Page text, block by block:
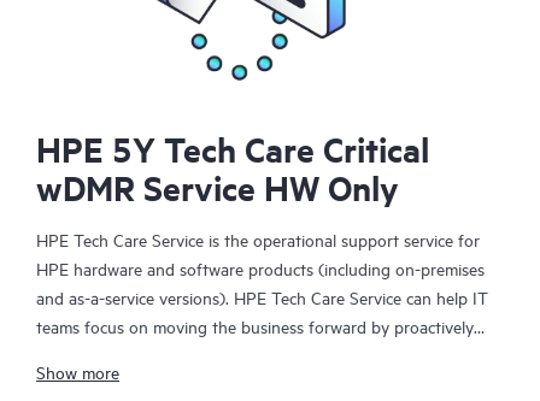
HPE 5Y Tech Care Critical
wDMR Service HW Only
HPE Tech Care Service is the operational support service for
HPE hardware and software products (including on-premises
and as-a-service versions). HPE Tech Care Service can help IT
teams focus on moving the business forward by proactively
focusing on reactive issues.
Show more